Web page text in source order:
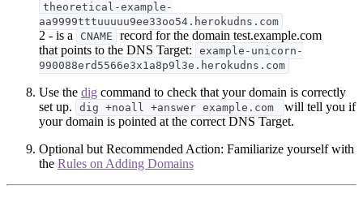
theoretical-example-
aa9999tttuuuuu9ee33oo54.herokudns.com
2 - is a CNAME
record for the domain test.example.com
that points to the DNS Target:
example-unicorn-
990088erd5566e3x1a8p9l3e.herokudns.com
Use the dig command to check that your domain is correctly
set up.
dig +noall +answer example.com
will tell you if
your domain is pointed at the correct DNS Target.
Optional but Recommended Action: Familiarize yourself with
the Rules on Adding Domains